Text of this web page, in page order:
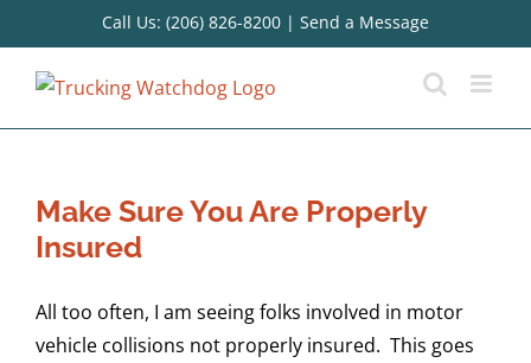
to
content
Call Us: (206) 826-8200 | Send a Message
Make Sure You Are Properly
Insured
All too often, I am seeing folks involved in motor
vehicle collisions not properly insured. This goes